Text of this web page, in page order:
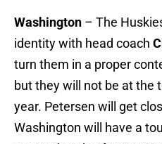
Washington – The
identity with head coach
turn them in a proper
but they will not be at the
year. Petersen will get
Washington will have a